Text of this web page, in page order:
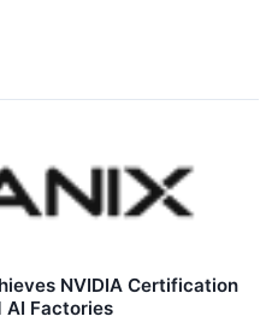
NVIDIA Certification
AI Factories